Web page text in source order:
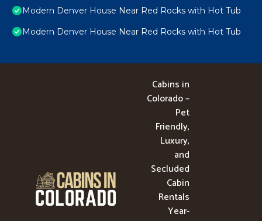
Modern Denver House Near Red Rocks with Hot Tub
Modern Denver House Near Red Rocks with Hot Tub
Cabins in
Colorado –
Pet
Friendly,
Luxury,
and
Secluded
Cabin
Rentals
Year-